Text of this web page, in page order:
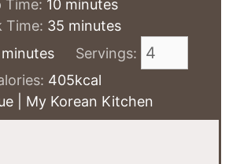
Time: 10 minutes
Time: 35 minutes
minutes
minutes
Servings:
405kcal
| My Korean Kitchen